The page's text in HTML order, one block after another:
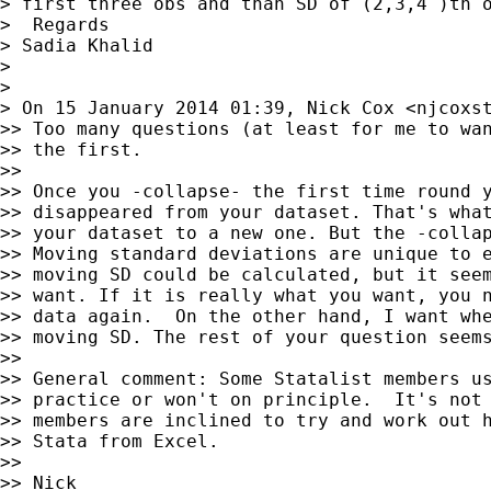
>  Regards
> Sadia Khalid
>
>
> On 15 January 2014 01:39, Nick Cox <
>> Too many questions (at least for me to
>> the first.
>>
>> Once you -collapse- the first time round
>> disappeared from your dataset. That's
>> your dataset to a new one. But the -
>> Moving standard deviations are unique to
>> moving SD could be calculated, but it
>> want. If it is really what you want, you
>> data again.  On the other hand, I want
>> moving SD. The rest of your question
>>
>> General comment: Some Statalist members
>> practice or won't on principle.  It's not
>> members are inclined to try and work out
>> Stata from Excel.
>>
>> Nick